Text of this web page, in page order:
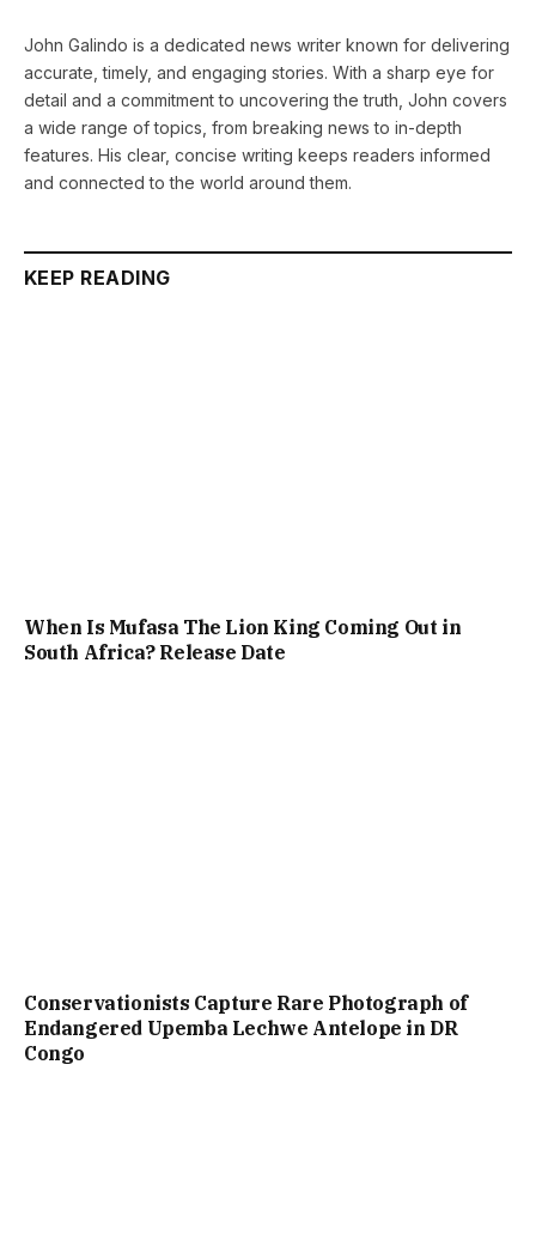
John Galindo is a dedicated news writer known for delivering
accurate, timely, and engaging stories. With a sharp eye for
detail and a commitment to uncovering the truth, John covers
a wide range of topics, from breaking news to in-depth
features. His clear, concise writing keeps readers informed
and connected to the world around them.
KEEP READING
When Is Mufasa The Lion King Coming Out in
South Africa? Release Date
Conservationists Capture Rare Photograph of
Endangered Upemba Lechwe Antelope in DR
Congo